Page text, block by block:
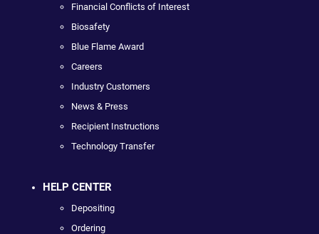
Financial Conflicts of Interest
Biosafety
Blue Flame Award
Careers
Industry Customers
News & Press
Recipient Instructions
Technology Transfer
HELP CENTER
Depositing
Ordering